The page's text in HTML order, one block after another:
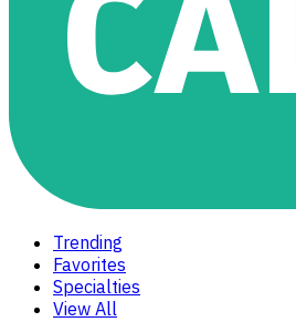
Trending
Favorites
Specialties
View All